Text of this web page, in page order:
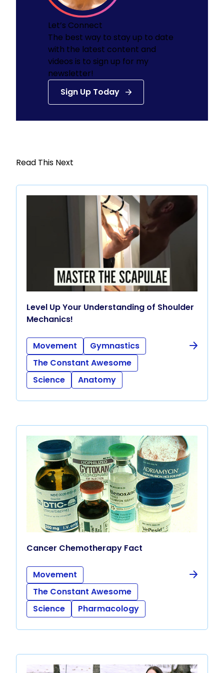
Let’s Connect
The best way to stay up to date
with the latest content and
videos is to sign up for my
newsletter!
Sign Up Today
Read This Next
Level Up Your Understanding of Shoulder
Mechanics!
Movement
Gymnastics
The Constant Awesome
Science
Anatomy
Cancer Chemotherapy Fact
Movement
The Constant Awesome
Science
Pharmacology